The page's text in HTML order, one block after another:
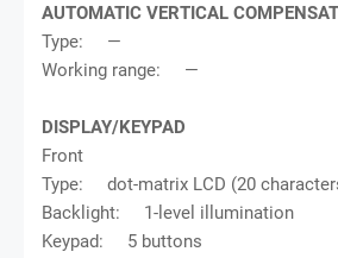
AUTOMATIC VERTICAL
Type: —
Working range: —
DISPLAY/KEYPAD
Front
Type: dot-matrix LCD (20
Backlight: 1-level illumination
Keypad: 5 buttons